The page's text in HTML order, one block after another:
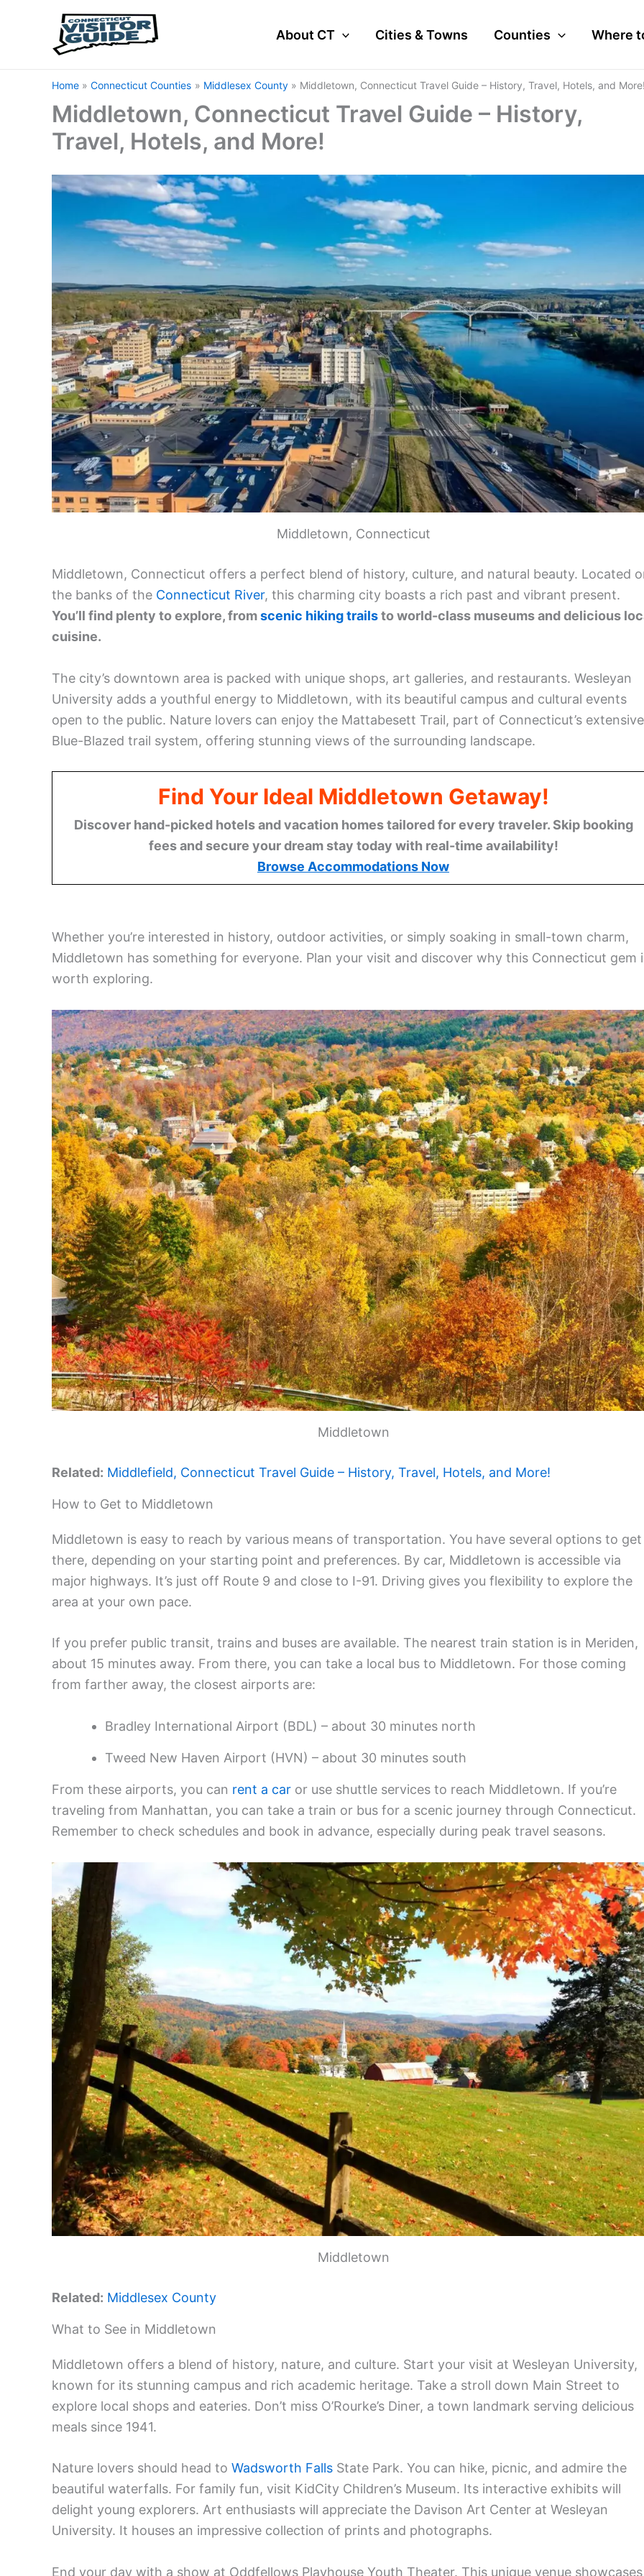
About CT Cities & Towns Counties Where
Home Connecticut Counties Middlesex County Middletown, Connecticut Travel Guide – History, Travel, Hotels, and
Middletown, Connecticut Travel Guide – History,
Travel, Hotels, and More!
Middletown, Connecticut
Middletown, Connecticut offers a perfect blend of history, culture, and natural beauty. Located
the banks of the Connecticut River, this charming city boasts a rich past and vibrant present.
You’ll find plenty to explore, fromscenic hiking trailsto world-class museums and delicious
cuisine.
The city’s downtown area is packed with unique shops, art galleries, and restaurants. Wesleyan
University adds a youthful energy to Middletown, with its beautiful campus and cultural events
open to the public. Nature lovers can enjoy the Mattabesett Trail, part of Connecticut’s extensive
Blue-Blazed trail system, offering stunning views of the surrounding landscape.
Find Your Ideal Middletown Getaway!
Discover hand-picked hotels and vacation homes tailored for every traveler. Skip booking
fees and secure your dream stay today with real-time availability!
Browse Accommodations Now
Whether you’re interested in history, outdoor activities, or simply soaking in small-town charm,
Middletown has something for everyone. Plan your visit and discover why this Connecticut gem
worth exploring.
Middletown
Related: Middlefield, Connecticut Travel Guide – History, Travel, Hotels, and More!
How to Get to Middletown
Middletown is easy to reach by various means of transportation. You have several options to get
there, depending on your starting point and preferences. By car, Middletown is accessible via
major highways. It’s just off Route 9 and close to I-91. Driving gives you flexibility to explore the
area at your own pace.
If you prefer public transit, trains and buses are available. The nearest train station is in Meriden,
about 15 minutes away. From there, you can take a local bus to Middletown. For those coming
from farther away, the closest airports are:
Bradley International Airport (BDL) – about 30 minutes north
Tweed New Haven Airport (HVN) – about 30 minutes south
From these airports, you can rent a car or use shuttle services to reach Middletown. If you’re
traveling from Manhattan, you can take a train or bus for a scenic journey through Connecticut.
Remember to check schedules and book in advance, especially during peak travel seasons.
Middletown
Related: Middlesex County
What to See in Middletown
Middletown offers a blend of history, nature, and culture. Start your visit at Wesleyan University,
known for its stunning campus and rich academic heritage. Take a stroll down Main Street to
explore local shops and eateries. Don’t miss O’Rourke’s Diner, a town landmark serving delicious
meals since 1941.
Nature lovers should head to Wadsworth Falls State Park. You can hike, picnic, and admire the
beautiful waterfalls. For family fun, visit KidCity Children’s Museum. Its interactive exhibits will
delight young explorers. Art enthusiasts will appreciate the Davison Art Center at Wesleyan
University. It houses an impressive collection of prints and photographs.
End your day with a show at Oddfellows Playhouse Youth Theater. This unique venue showcases